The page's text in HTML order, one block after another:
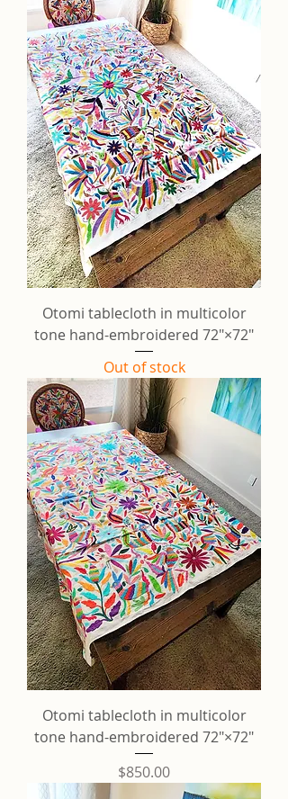
Otomi tablecloth in multicolor
tone hand-embroidered 72"×72"
Out of stock
Otomi tablecloth in multicolor
tone hand-embroidered 72"×72"
Price
$850.00